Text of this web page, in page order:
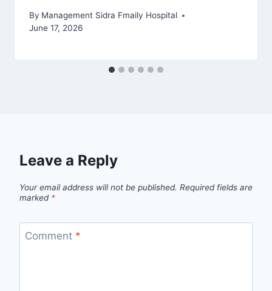
By Management Sidra Fmaily Hospital
June 17, 2026
Leave a Reply
Your email address will not be published. Required fields are
marked *
Comment *